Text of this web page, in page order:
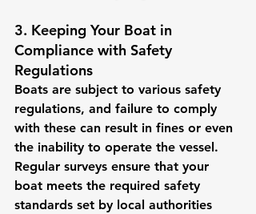
3. Keeping Your Boat in
Compliance with Safety
Regulations
Boats are subject to various safety
regulations, and failure to comply
with these can result in fines or even
the inability to operate the vessel.
Regular surveys ensure that your
boat meets the required safety
standards set by local authorities